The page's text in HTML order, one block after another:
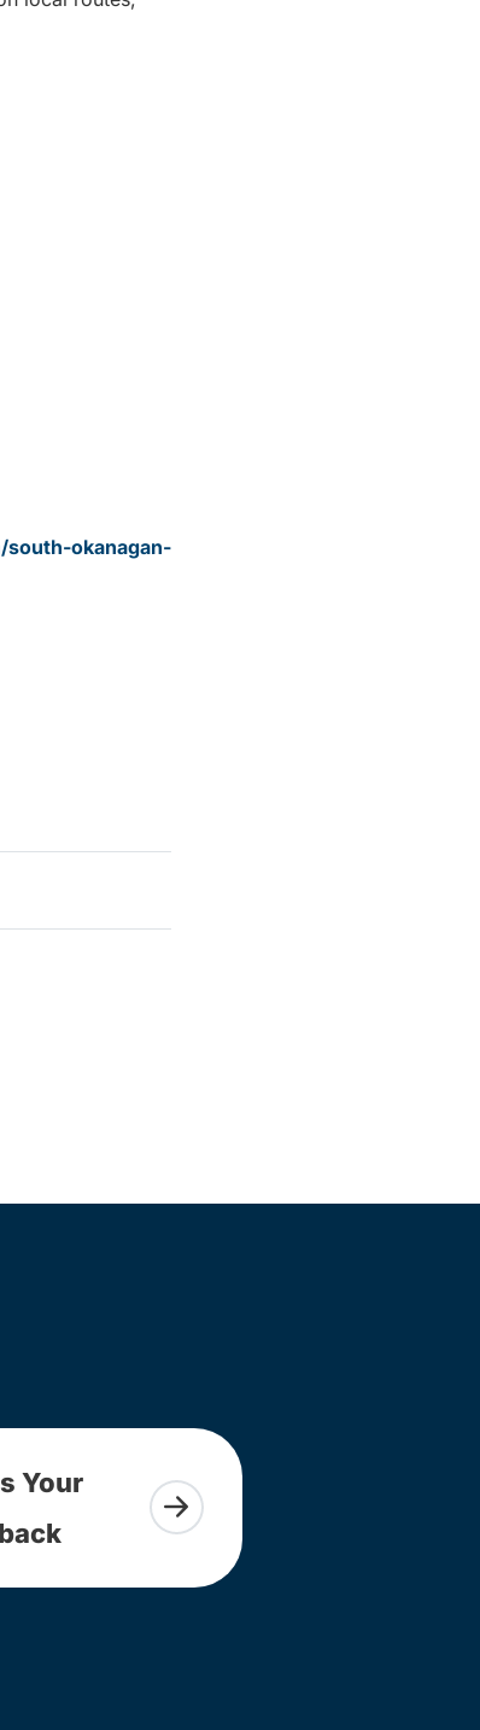
south-okanagan-
Your